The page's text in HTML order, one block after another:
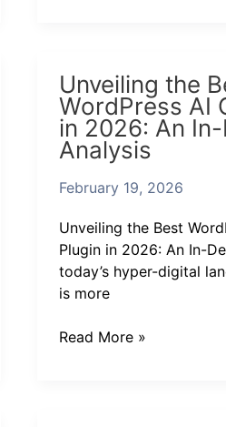
Unveiling the
WordPress AI
in 2026: An
Analysis
February 19, 2026
Unveiling the Best
Plugin in 2026: An In-
today’s hyper-digital
is more
the
Best
WordPress
AI
Plugin
2026:
An
In-
Depth
Read More »